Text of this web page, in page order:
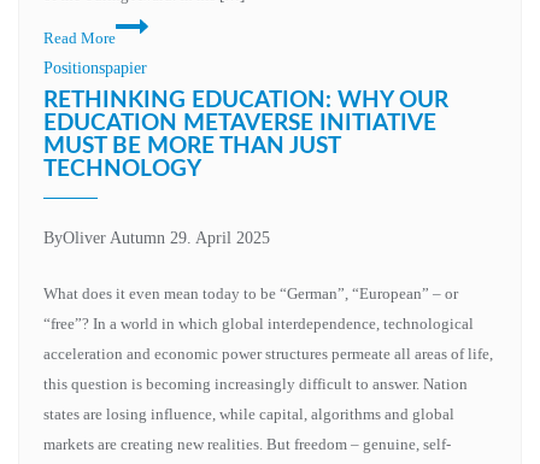
Read More
Positionspapier
RETHINKING EDUCATION: WHY OUR
EDUCATION METAVERSE INITIATIVE
MUST BE MORE THAN JUST
TECHNOLOGY
ByOliver Autumn 29. April 2025
What does it even mean today to be “German”, “European” – or
“free”? In a world in which global interdependence, technological
acceleration and economic power structures permeate all areas of life,
this question is becoming increasingly difficult to answer. Nation
states are losing influence, while capital, algorithms and global
markets are creating new realities. But freedom – genuine, self-